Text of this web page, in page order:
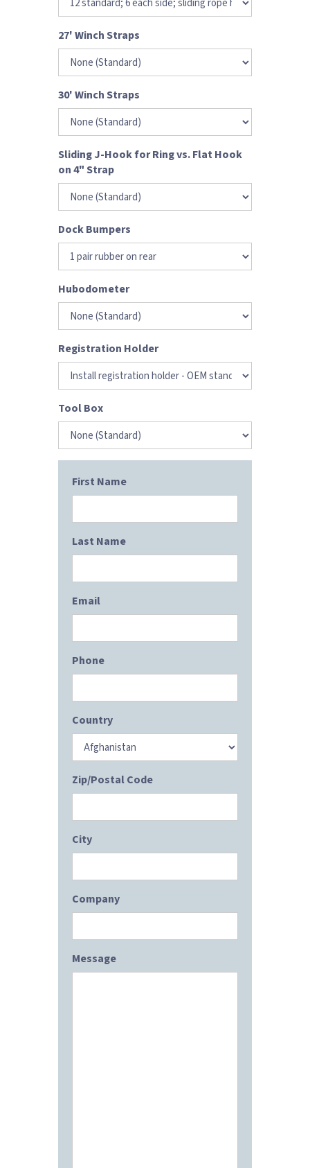
27' Winch Straps
30' Winch Straps
Sliding J-Hook for Ring vs. Flat Hook
on 4" Strap
Dock Bumpers
Hubodometer
Registration Holder
Tool Box
First Name
Last Name
Email
Phone
Country
Zip/Postal Code
City
Company
Message